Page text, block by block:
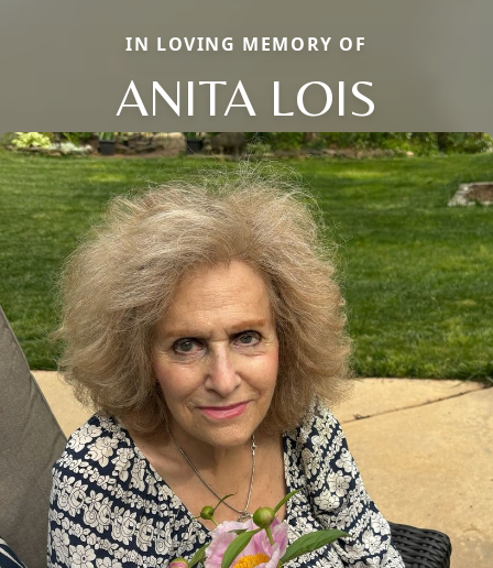
IN LOVING MEMORY OF
ANITA LOIS